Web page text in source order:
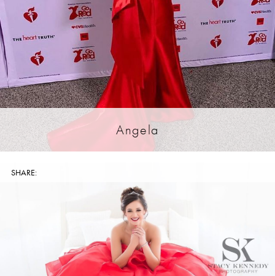
Angela
SHARE: